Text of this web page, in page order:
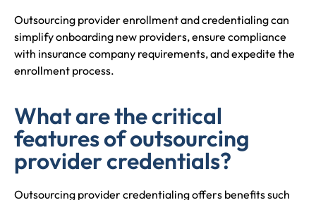
Outsourcing provider enrollment and credentialing can
simplify onboarding new providers, ensure compliance
with insurance company requirements, and expedite the
enrollment process.
What are the critical
features of outsourcing
provider credentials?
Outsourcing provider credentialing offers benefits such